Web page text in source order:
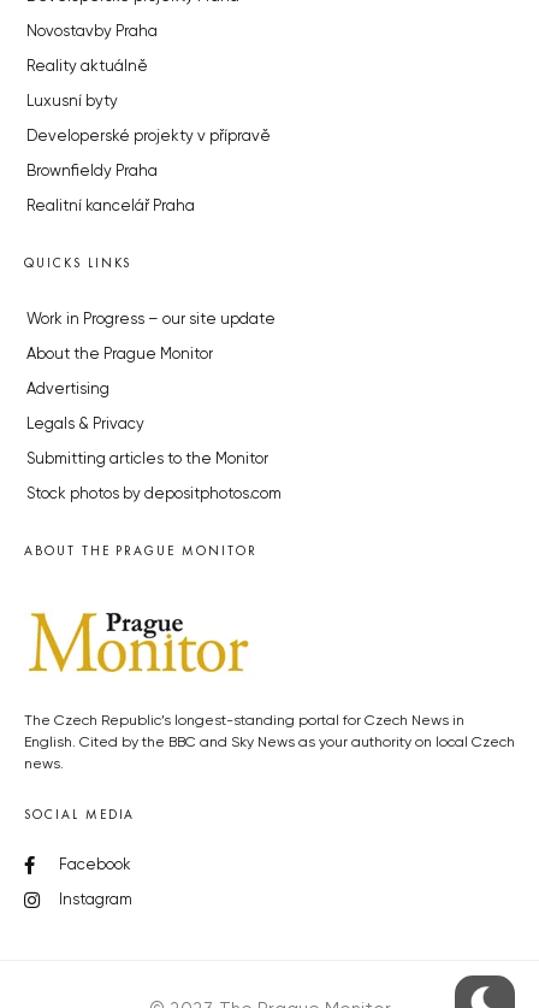
Novostavby Praha
Reality aktuálně
Luxusní byty
Developerské projekty v přípravě
Brownfieldy Praha
Realitní kancelář Praha
QUICKS LINKS
Work in Progress – our site update
About the Prague Monitor
Advertising
Legals & Privacy
Submitting articles to the Monitor
Stock photos by depositphotos.com
ABOUT THE PRAGUE MONITOR
The Czech Republic’s longest-standing portal for Czech News in
English. Cited by the BBC and Sky News as your authority on local Czech
news.
SOCIAL MEDIA
Facebook
Instagram